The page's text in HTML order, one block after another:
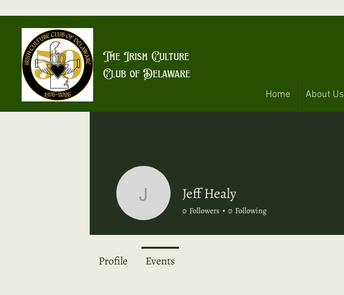
The Irish Culture
Club of Delaware
Home About Us
Jeff Healy
Jeff Healy
0 Followers 0 Following
Profile Events